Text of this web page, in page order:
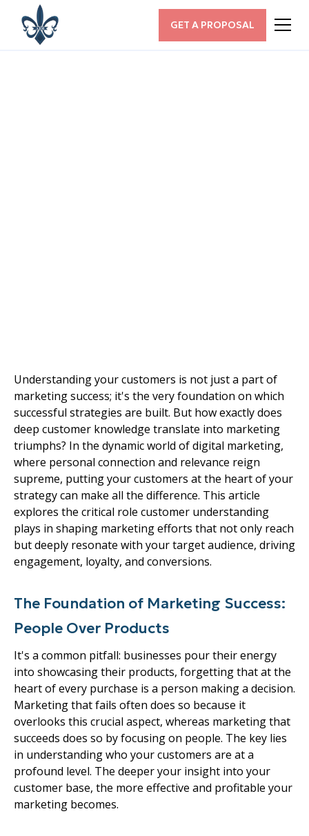
GET A PROPOSAL
Marketing Success
Understanding your customers is not just a part of
marketing success; it's the very foundation on which
successful strategies are built. But how exactly does
deep customer knowledge translate into marketing
triumphs? In the dynamic world of digital marketing,
where personal connection and relevance reign
supreme, putting your customers at the heart of your
strategy can make all the difference. This article
explores the critical role customer understanding
plays in shaping marketing efforts that not only reach
but deeply resonate with your target audience, driving
engagement, loyalty, and conversions.
The Foundation of Marketing Success:
People Over Products
It's a common pitfall: businesses pour their energy
into showcasing their products, forgetting that at the
heart of every purchase is a person making a decision.
Marketing that fails often does so because it
overlooks this crucial aspect, whereas marketing that
succeeds does so by focusing on people. The key lies
in understanding who your customers are at a
profound level. The deeper your insight into your
customer base, the more effective and profitable your
marketing becomes.